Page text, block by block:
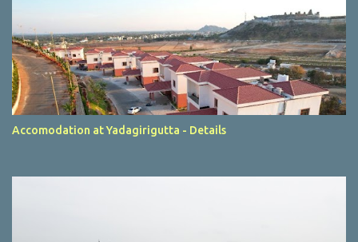
Accomodation at Yadagirigutta - Details